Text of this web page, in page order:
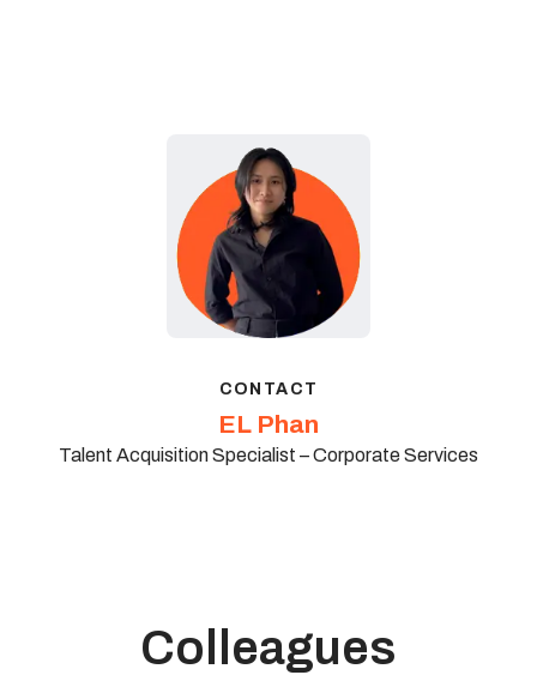
CONTACT
EL Phan
Talent Acquisition Specialist – Corporate Services
Colleagues